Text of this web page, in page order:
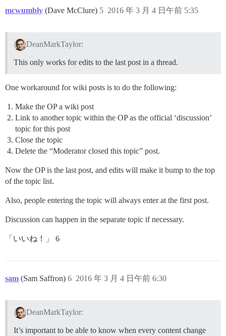
mcwumbly (Dave McClure) 2016 年 3 月 4 日午前 5:35
5
DeanMarkTaylor:
This only works for edits to the last post in a thread.
One workaround for wiki posts is to do the following:
Make the OP a wiki post
Link to another topic within the OP as the official ‘discussion’
topic for this post
Close the topic
Delete the “Moderator closed this topic” post.
Now the OP is the last post, and edits will make it bump to the top
of the topic list.
Also, people entering the topic will always enter at the first post.
Discussion can happen in the separate topic if necessary.
「いいね！」 6
sam (Sam Saffron) 2016 年 3 月 4 日午前 6:30
6
DeanMarkTaylor:
It’s important to be able to know when every content change